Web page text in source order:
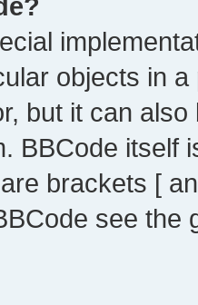
objects in
but it can
BBCode itself
brackets [
see